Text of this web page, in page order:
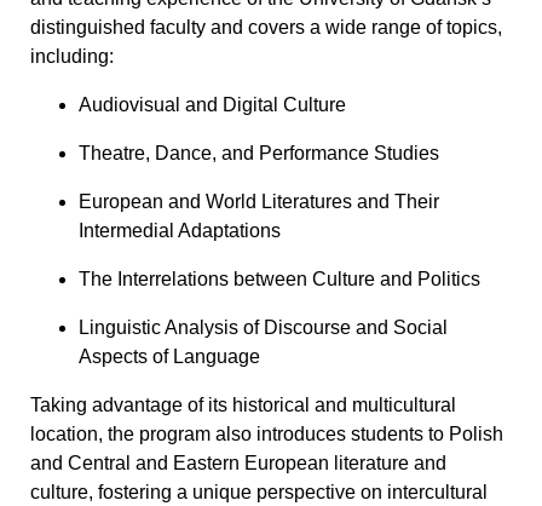
distinguished faculty and covers a wide range of topics,
including:
Audiovisual and Digital Culture
Theatre, Dance, and Performance Studies
European and World Literatures and Their
Intermedial Adaptations
The Interrelations between Culture and Politics
Linguistic Analysis of Discourse and Social
Aspects of Language
Taking advantage of its historical and multicultural
location, the program also introduces students to Polish
and Central and Eastern European literature and
culture, fostering a unique perspective on intercultural